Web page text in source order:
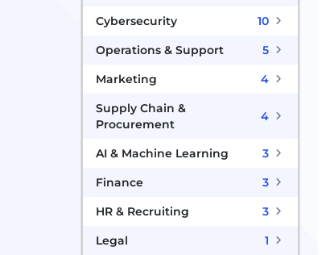
Cybersecurity
10
Operations & Support
5
Marketing
4
Supply Chain &
Procurement
4
AI & Machine Learning
3
Finance
3
HR & Recruiting
3
Legal
1